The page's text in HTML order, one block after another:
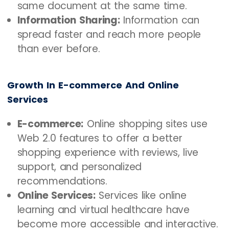
same document at the same time.
Information Sharing:Information can
spread faster and reach more people
than ever before.
Growth In E-commerce And Online
Services
E-commerce: Online shopping sites use
Web 2.0 features to offer a better
shopping experience with reviews, live
support, and personalized
recommendations.
Online Services:Services like online
learning and virtual healthcare have
become more accessible and interactive.